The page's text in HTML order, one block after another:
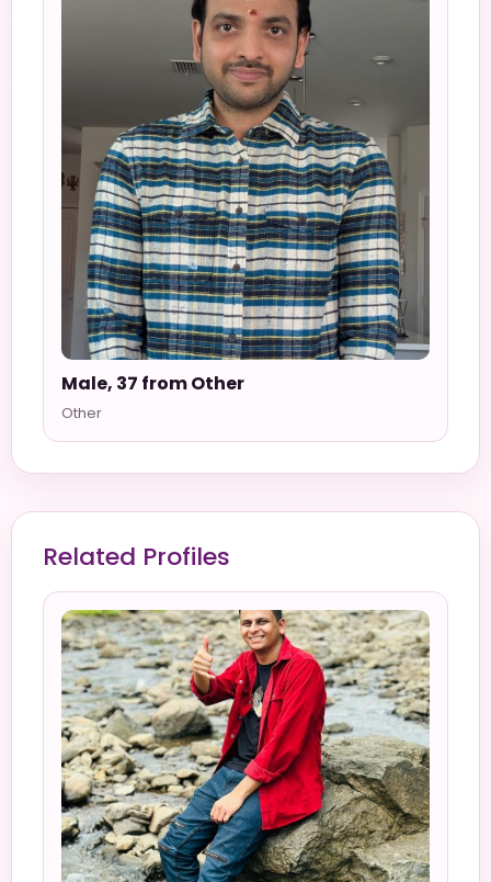
Male, 37 from Other
Other
Related Profiles